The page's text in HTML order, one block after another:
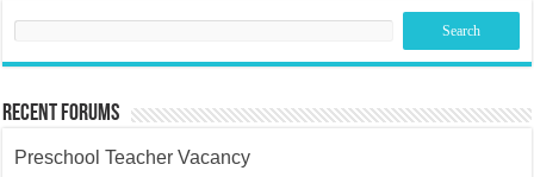
Recent Forums
Preschool Teacher Vacancy